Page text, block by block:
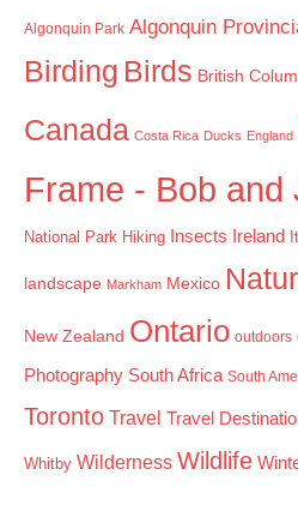
Algonquin Park Algonquin
Birding Birds British
Canada Costa Rica Ducks England
Frame - Bob and
National Park Hiking Insects Ireland
landscape Markham Mexico
New Zealand Ontario outdoors
Photography South Africa South
Toronto Travel Travel
Whitby Wilderness Wildlife